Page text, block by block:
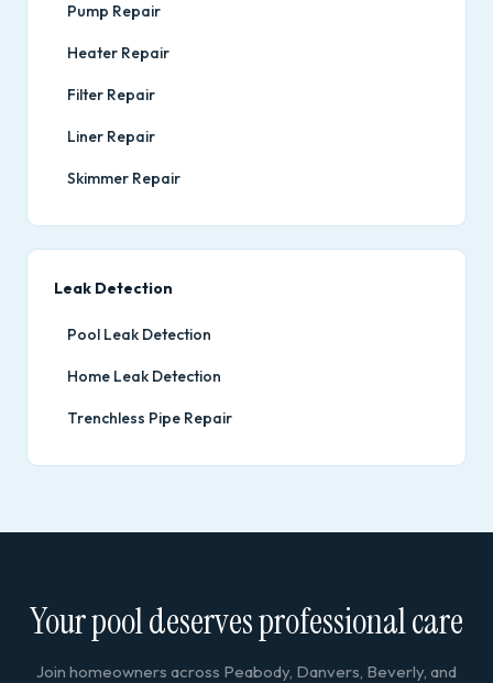
Pump Repair
Heater Repair
Filter Repair
Liner Repair
Skimmer Repair
Leak Detection
Pool Leak Detection
Home Leak Detection
Trenchless Pipe Repair
Your pool deserves professional care
Join homeowners across Peabody, Danvers, Beverly, and